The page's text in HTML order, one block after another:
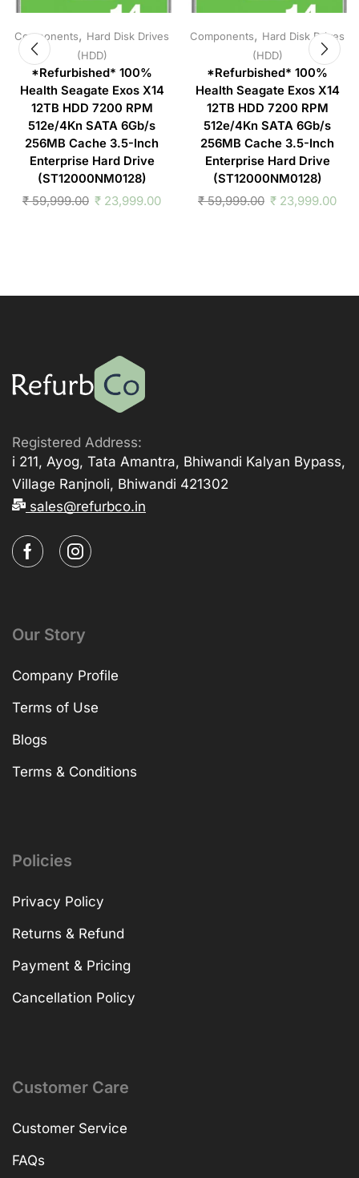
Components, Hard Disk Drives
(HDD)
*Refurbished* 100%
Health Seagate Exos X14
12TB HDD 7200 RPM
512e/4Kn SATA 6Gb/s
256MB Cache 3.5-Inch
Enterprise Hard Drive
(ST12000NM0128)
₹59,999.00 ₹ 23,999.00
Components, Hard Disk Drives
(HDD)
*Refurbished* 100%
Health Seagate Exos X14
12TB HDD 7200 RPM
512e/4Kn SATA 6Gb/s
256MB Cache 3.5-Inch
Enterprise Hard Drive
(ST12000NM0128)
₹59,999.00 ₹ 23,999.00
Registered Address:
i 211, Ayog, Tata Amantra, Bhiwandi Kalyan Bypass,
Village Ranjnoli, Bhiwandi 421302
sales@refurbco.in
Our Story
Company Profile
Terms of Use
Blogs
Terms & Conditions
Policies
Privacy Policy
Returns & Refund
Payment & Pricing
Cancellation Policy
Customer Care
Customer Service
FAQs